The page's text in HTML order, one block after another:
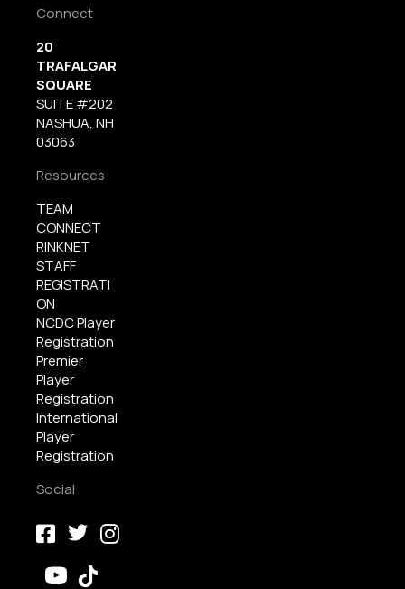
Connect
20
TRAFALGAR
SQUARE
SUITE #202
NASHUA, NH
03063
Resources
TEAM
CONNECT
RINKNET
STAFF
REGISTRATI
ON
NCDC Player
Registration
Premier
Player
Registration
International
Player
Registration
Social